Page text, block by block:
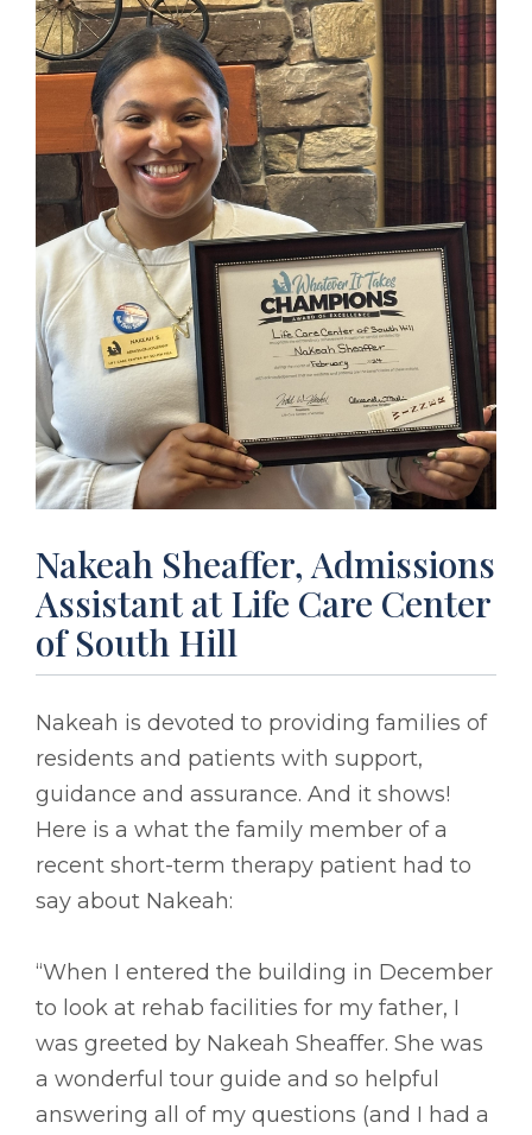
Nakeah Sheaffer, Admissions
Assistant at Life Care Center
of South Hill
Nakeah is devoted to providing families of
residents and patients with support,
guidance and assurance. And it shows!
Here is a what the family member of a
recent short-term therapy patient had to
say about Nakeah:
“When I entered the building in December
to look at rehab facilities for my father, I
was greeted by Nakeah Sheaffer. She was
a wonderful tour guide and so helpful
answering all of my questions (and I had a